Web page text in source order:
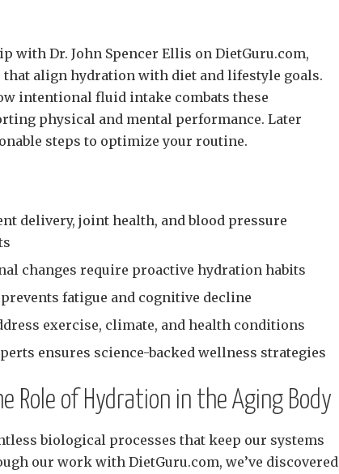
with Dr. John Spencer Ellis on DietGuru.com,
that align hydration with diet and lifestyle goals.
intentional fluid intake combats these
physical and mental performance. Later
steps to optimize your routine.
delivery, joint health, and blood pressure
changes require proactive hydration habits
fatigue and cognitive decline
exercise, climate, and health conditions
ensures science-backed wellness strategies
Role of Hydration in the Aging Body
biological processes that keep our systems
our work with DietGuru.com, we’ve discovered